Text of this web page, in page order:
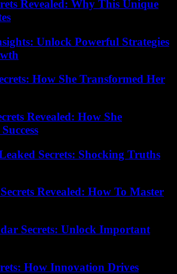
Revealed: Why This Unique
Unlock Powerful Strategies
How She Transformed Her
Revealed: How She
Secrets: Shocking Truths
Revealed: How To Master
Secrets: Unlock Important
How Innovation Drives